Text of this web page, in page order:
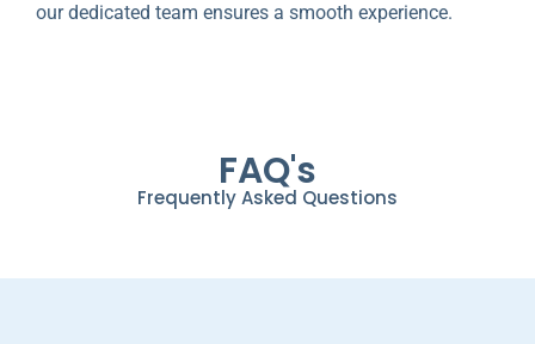
our dedicated team ensures a smooth еxpеriеncе.
FAQ's
Frequently Asked Questions